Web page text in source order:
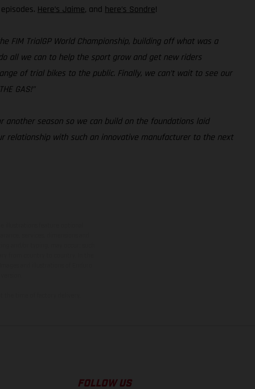
Here’s Jaime, and here’s Sondre!
FIM TrialGP World Championship, building off what was a
all we can to help the sport grow and get new riders
of trial bikes to the public. Finally, we can’t wait to see our
GAS!”
another season so we can build on the foundations laid
relationship with such an innovative manufacturer to the next
FOLLOW US